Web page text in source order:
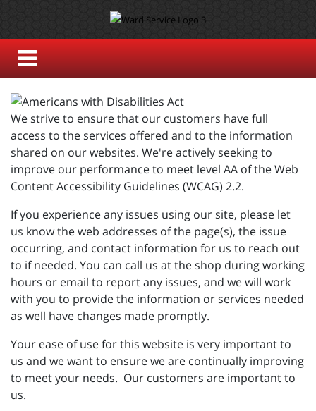
We strive to ensure that our customers have full
access to the services offered and to the information
shared on our websites. We're actively seeking to
improve our performance to meet level AA of the Web
Content Accessibility Guidelines (WCAG) 2.2.
If you experience any issues using our site, please let
us know the web addresses of the page(s), the issue
occurring, and contact information for us to reach out
to if needed. You can call us at the shop during working
hours or email to report any issues, and we will work
with you to provide the information or services needed
as well have changes made promptly.
Your ease of use for this website is very important to
us and we want to ensure we are continually improving
to meet your needs. Our customers are important to
us.